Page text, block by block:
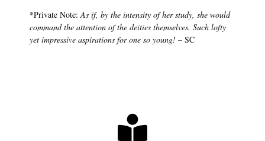
*Private Note:As if, by the intensity of her study, she would
command the attention of the deities themselves. Such lofty
yet impressive aspirations for one so young! – SC